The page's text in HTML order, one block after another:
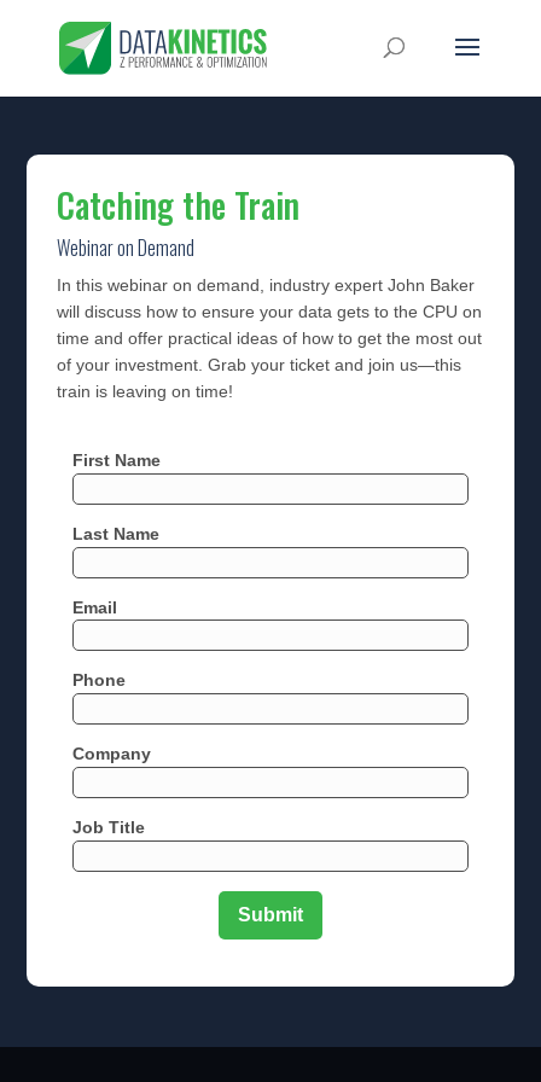
Catching the Train
Webinar on Demand
In this webinar on demand, industry expert John Baker
will discuss how to ensure your data gets to the CPU on
time and offer practical ideas of how to get the most out
of your investment. Grab your ticket and join us—this
train is leaving on time!
First Name
Last Name
Email
Phone
Company
Job Title